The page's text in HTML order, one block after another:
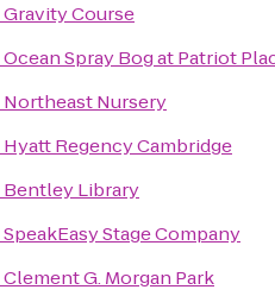
Gravity Course
Ocean Spray Bog at Patriot
Northeast Nursery
Hyatt Regency Cambridge
Bentley Library
SpeakEasy Stage Company
Clement G. Morgan Park